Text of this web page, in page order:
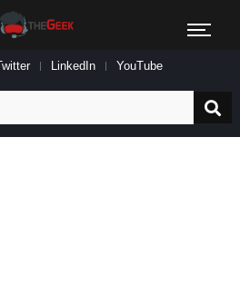
LinkedIn YouTube